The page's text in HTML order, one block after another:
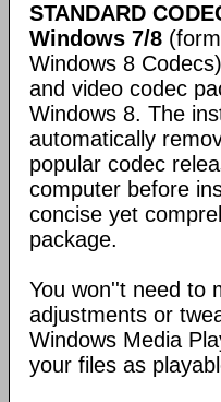
STANDARD
Windows 7/8
Windows 8
and video codec
Windows 8. The
automatically
popular codec
computer before
concise yet
package.
You won''t need to
adjustments or
Windows Media
your files as